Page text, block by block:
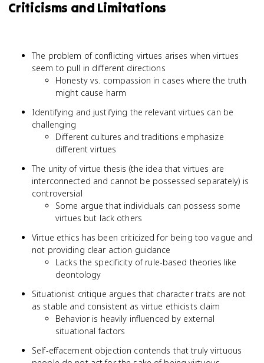
Criticisms and Limitations
The problem of conflicting virtues arises when virtues
seem to pull in different directions
Honesty vs. compassion in cases where the truth
might cause harm
Identifying and justifying the relevant virtues can be
challenging
Different cultures and traditions emphasize
different virtues
The unity of virtue thesis (the idea that virtues are
interconnected and cannot be possessed separately) is
controversial
Some argue that individuals can possess some
virtues but lack others
Virtue ethics has been criticized for being too vague and
not providing clear action guidance
Lacks the specificity of rule-based theories like
deontology
Situationist critique argues that character traits are not
as stable and consistent as virtue ethicists claim
Behavior is heavily influenced by external
situational factors
Self-effacement objection contends that truly virtuous